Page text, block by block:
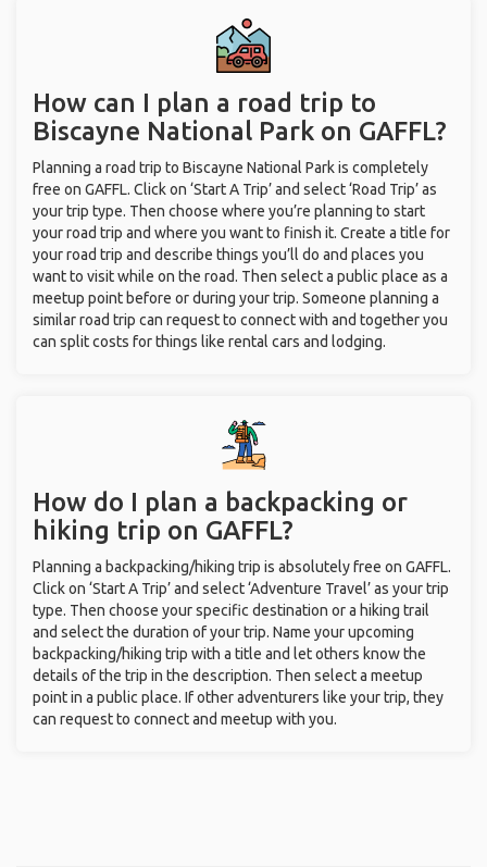
How can I plan a road trip to
Biscayne National Park on GAFFL?
Planning a road trip to Biscayne National Park is completely
free on GAFFL. Click on ‘Start A Trip’ and select ‘Road Trip’ as
your trip type. Then choose where you’re planning to start
your road trip and where you want to finish it. Create a title for
your road trip and describe things you’ll do and places you
want to visit while on the road. Then select a public place as a
meetup point before or during your trip. Someone planning a
similar road trip can request to connect with and together you
can split costs for things like rental cars and lodging.
How do I plan a backpacking or
hiking trip on GAFFL?
Planning a backpacking/hiking trip is absolutely free on GAFFL.
Click on ‘Start A Trip’ and select ‘Adventure Travel’ as your trip
type. Then choose your specific destination or a hiking trail
and select the duration of your trip. Name your upcoming
backpacking/hiking trip with a title and let others know the
details of the trip in the description. Then select a meetup
point in a public place. If other adventurers like your trip, they
can request to connect and meetup with you.